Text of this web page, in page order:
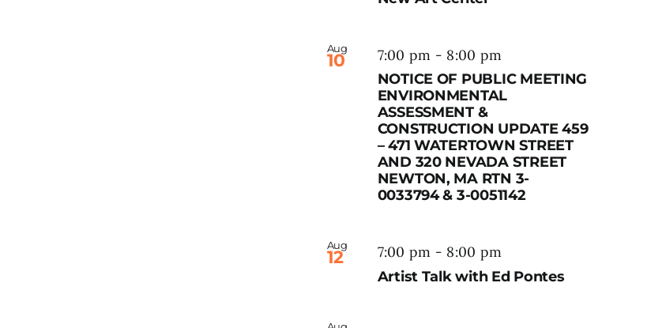
Aug
10 7:00 pm - 8:00 pm
NOTICE OF PUBLIC MEETING
ENVIRONMENTAL
ASSESSMENT &
CONSTRUCTION UPDATE 459
– 471 WATERTOWN STREET
AND 320 NEVADA STREET
NEWTON, MA RTN 3-
0033794 & 3-0051142
Aug
12 7:00 pm - 8:00 pm
Artist Talk with Ed Pontes